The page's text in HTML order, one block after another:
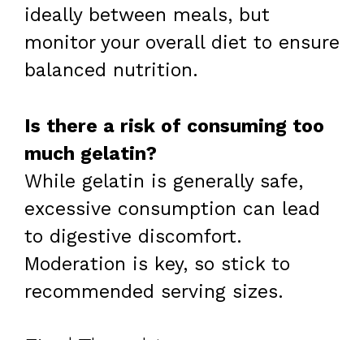
ideally between meals, but
monitor your overall diet to ensure
balanced nutrition.
Is there a risk of consuming too
much gelatin?
While gelatin is generally safe,
excessive consumption can lead
to digestive discomfort.
Moderation is key, so stick to
recommended serving sizes.